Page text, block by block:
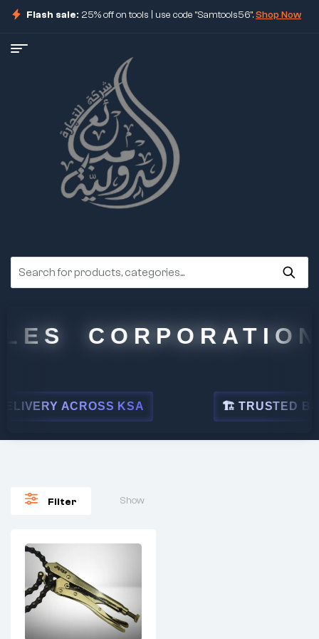
Flash sale: 25% off on tools | use code "Samtools56".Shop Now
CORPORATION
ACROSS KSA 🏗 TRUSTED BY
Filter Show